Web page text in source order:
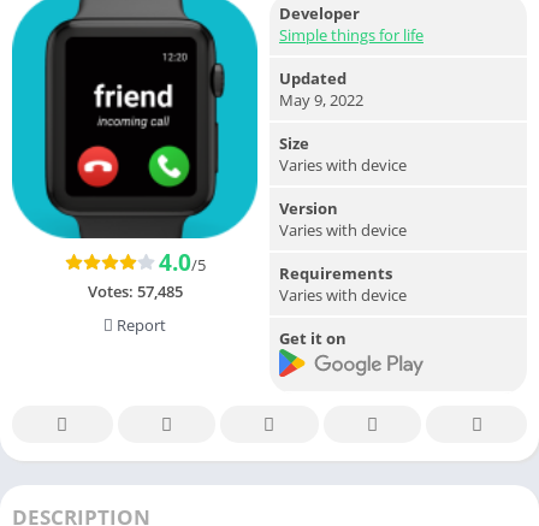
4.0/5
Votes: 57,485
Report
Developer
Simple things for life
Updated
May 9, 2022
Size
Varies with device
Version
Varies with device
Requirements
Varies with device
Get it on
DESCRIPTION